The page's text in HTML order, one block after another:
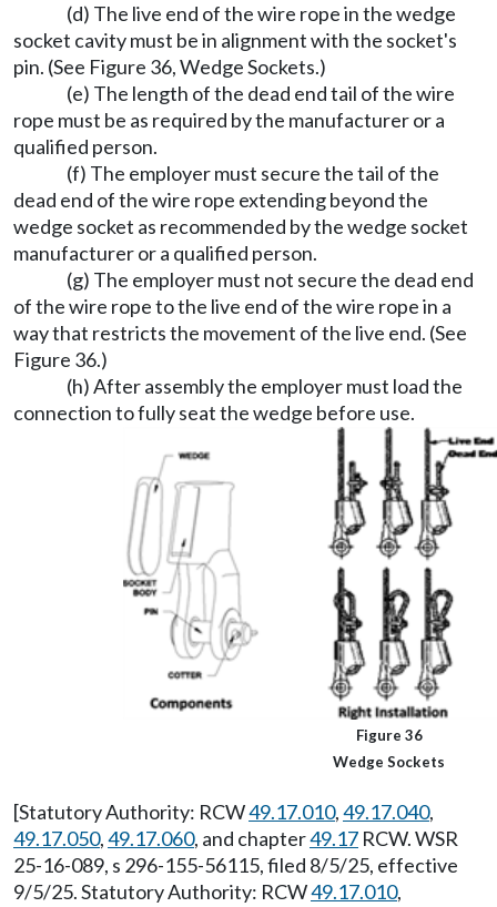
(d) The live end of the wire rope in the wedge
socket cavity must be in alignment with the socket's
pin. (See Figure 36, Wedge Sockets.)
(e) The length of the dead end tail of the wire
rope must be as required by the manufacturer or a
qualified person.
(f) The employer must secure the tail of the
dead end of the wire rope extending beyond the
wedge socket as recommended by the wedge socket
manufacturer or a qualified person.
(g) The employer must not secure the dead end
of the wire rope to the live end of the wire rope in a
way that restricts the movement of the live end. (See
Figure 36.)
(h) After assembly the employer must load the
connection to fully seat the wedge before use.
Figure 36
Wedge Sockets
[Statutory Authority: RCW49.17.010,49.17.040,
49.17.050,49.17.060, and chapter49.17 RCW. WSR
25-16-089, s 296-155-56115, filed 8/5/25, effective
9/5/25. Statutory Authority: RCW49.17.010,